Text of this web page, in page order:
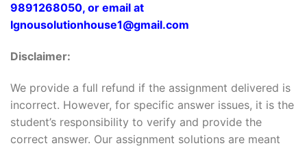
9891268050, or email at
Ignousolutionhouse1@gmail.com
Disclaimer:
We provide a full refund if the assignment delivered is
incorrect. However, for specific answer issues, it is the
student’s responsibility to verify and provide the
correct answer. Our assignment solutions are meant